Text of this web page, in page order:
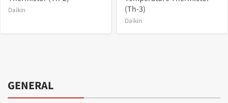
Daikin
(Th-3)
Daikin
GENERAL